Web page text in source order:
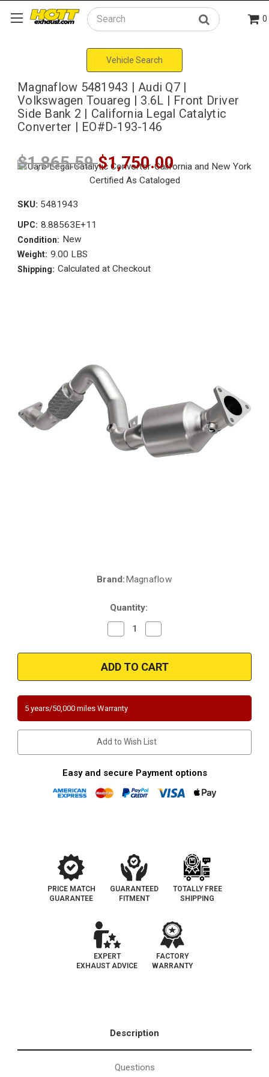
Search 0
Vehicle Search
Magnaflow 5481943 | Audi Q7 |
Volkswagen Touareg | 3.6L | Front Driver
Side Bank 2 | California Legal Catalytic
Converter | EO#D-193-146
$1,865.59$1,750.00
SKU: 5481943
UPC: 8.88563E+11
Condition: New
Weight: 9.00 LBS
Shipping: Calculated at Checkout
Brand:Magnaflow
Quantity:
Decrease
Quantity
Magnaflow
5481943
|
Audi
|
Volkswagen
Touareg
|
3.6L
|
Front
Driver
Bank
|
California
Quantity
Magnaflow
5481943
|
Audi
|
|
3.6L
|
Front
Driver
Bank
2
|
California
5 years/50,000 miles Warranty
Add to Wish List
Easy and secure Payment options
PRICE MATCH
GUARANTEE
GUARANTEED
FITMENT
TOTALLY FREE
SHIPPING
EXPERT
EXHAUST ADVICE
FACTORY
WARRANTY
Description
Questions